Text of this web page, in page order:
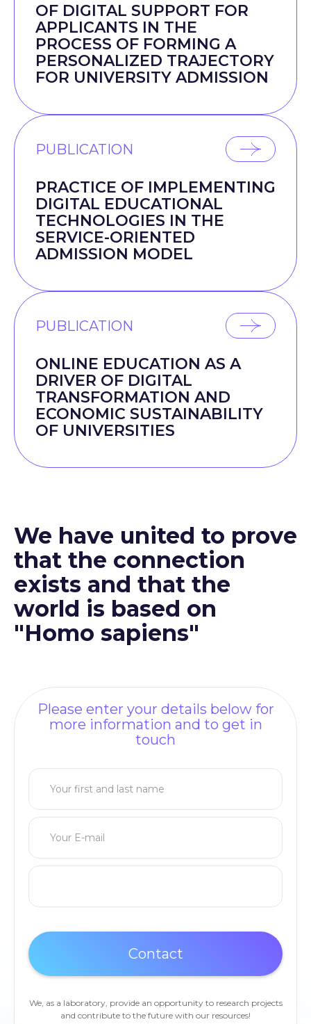
OF DIGITAL SUPPORT FOR
APPLICANTS IN THE
PROCESS OF FORMING A
PERSONALIZED TRAJECTORY
FOR UNIVERSITY ADMISSION
PUBLICATION
PRACTICE OF IMPLEMENTING
DIGITAL EDUCATIONAL
TECHNOLOGIES IN THE
SERVICE-ORIENTED
ADMISSION MODEL
PUBLICATION
ONLINE EDUCATION AS A
DRIVER OF DIGITAL
TRANSFORMATION AND
ECONOMIC SUSTAINABILITY
OF UNIVERSITIES
We have united to prove
that the connection
exists and that the
world is based on
"Homo sapiens"
Please enter your details below for
more information and to get in
touch
We, as a laboratory, provide an opportunity to research projects
and contribute to the future with our resources!